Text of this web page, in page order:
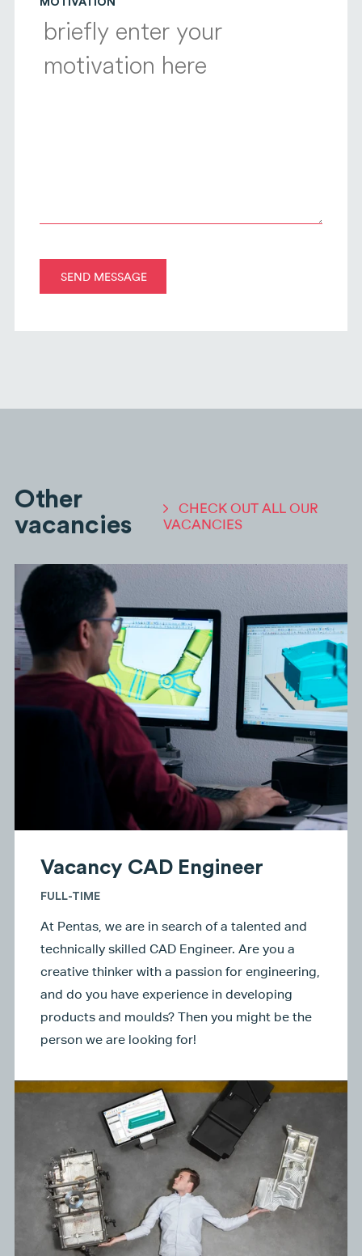
Other
vacancies
CHECK OUT ALL OUR
VACANCIES
Vacancy CAD Engineer
FULL-TIME
At Pentas, we are in search of a talented and
technically skilled CAD Engineer. Are you a
creative thinker with a passion for engineering,
and do you have experience in developing
products and moulds? Then you might be the
person we are looking for!